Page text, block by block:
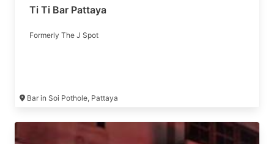
Ti Ti Bar Pattaya
Formerly The J Spot
Bar in Soi Pothole, Pattaya